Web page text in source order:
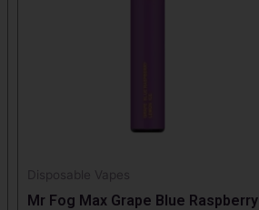
Disposable Vapes
Mr Fog Max Grape Blue Raspberry